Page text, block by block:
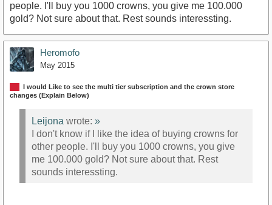
people. I'll buy you 1000 crowns, you give me 100.000
gold? Not sure about that. Rest sounds interessting.
Heromofo
May 2015
I would Like to see the multi tier subscription and the crown store
changes (Explain Below)
Leijona wrote: »
I don't know if I like the idea of buying crowns for
other people. I'll buy you 1000 crowns, you give
me 100.000 gold? Not sure about that. Rest
sounds interessting.